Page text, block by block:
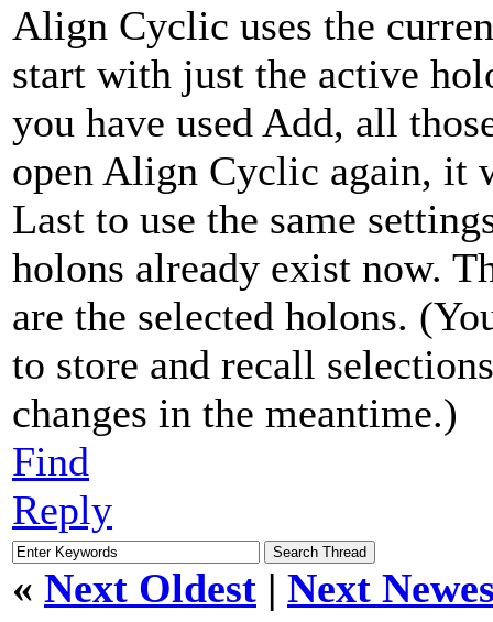
Align Cyclic uses the
start with just the active
you have used Add, all
open Align Cyclic again, it
Last to use the same
holons already exist now.
are the selected holons.
to store and recall
changes in the meantime.)
Find
Reply
« Next Oldest | Next